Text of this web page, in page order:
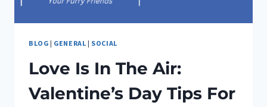
BLOG | GENERAL | SOCIAL
Love Is In The Air:
Valentine’s Day Tips For